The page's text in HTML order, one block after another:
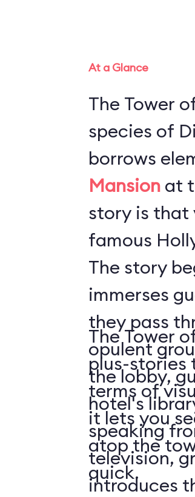
At a Glance
The Tower
species of
borrows
Mansionat
story is that
famous
The story
immerses
they pass
opulent
the lobby,
hotel's
speaking
television,
introduces
The Tower
plus-stories
terms of
it lets you
atop the
quick.